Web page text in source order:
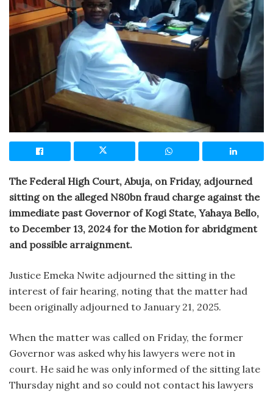
The Federal High Court, Abuja, on Friday, adjourned
sitting on the alleged N80bn fraud charge against the
immediate past Governor of Kogi State, Yahaya Bello,
to December 13, 2024 for the Motion for abridgment
and possible arraignment.
Justice Emeka Nwite adjourned the sitting in the
interest of fair hearing, noting that the matter had
been originally adjourned to January 21, 2025.
When the matter was called on Friday, the former
Governor was asked why his lawyers were not in
court. He said he was only informed of the sitting late
Thursday night and so could not contact his lawyers